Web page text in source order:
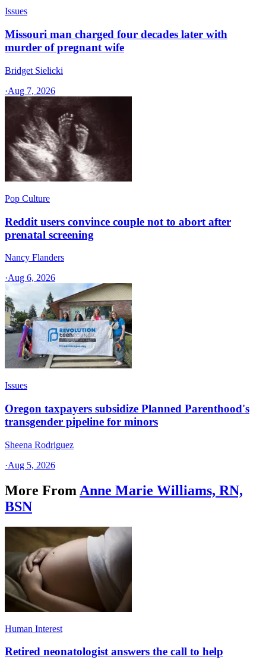
Issues
Missouri man charged four decades later with
murder of pregnant wife
Bridget Sielicki
·Aug 7, 2026
Pop Culture
Reddit users convince couple not to abort after
prenatal screening
Nancy Flanders
·Aug 6, 2026
Issues
Oregon taxpayers subsidize Planned Parenthood's
transgender pipeline for minors
Sheena Rodriguez
·Aug 5, 2026
More From Anne Marie Williams, RN,
BSN
Human Interest
Retired neonatologist answers the call to help